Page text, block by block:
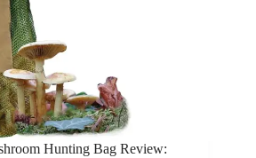
Hunting Bag Review: